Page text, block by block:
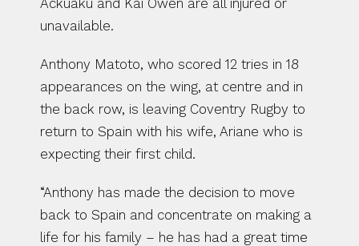
Ackuaku and Kai Owen are all injured or
unavailable.
Anthony Matoto, who scored 12 tries in 18
appearances on the wing, at centre and in
the back row, is leaving Coventry Rugby to
return to Spain with his wife, Ariane who is
expecting their first child.
“Anthony has made the decision to move
back to Spain and concentrate on making a
life for his family – he has had a great time